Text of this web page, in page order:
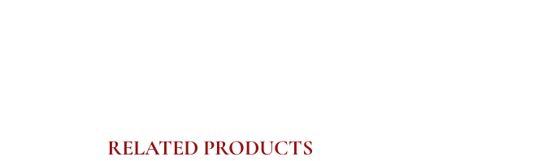
RELATED PRODUCTS